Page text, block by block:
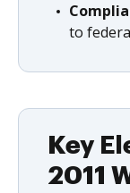
to
Key
2011